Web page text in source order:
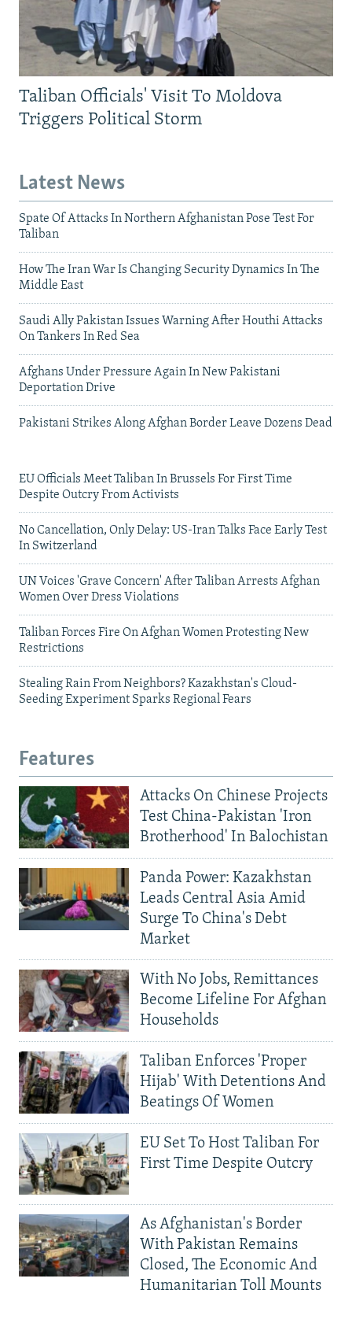
Taliban Officials' Visit To Moldova
Triggers Political Storm
Latest News
Spate Of Attacks In Northern Afghanistan Pose Test For
Taliban
How The Iran War Is Changing Security Dynamics In The
Middle East
Saudi Ally Pakistan Issues Warning After Houthi Attacks
On Tankers In Red Sea
Afghans Under Pressure Again In New Pakistani
Deportation Drive
Pakistani Strikes Along Afghan Border Leave Dozens Dead
EU Officials Meet Taliban In Brussels For First Time
Despite Outcry From Activists
No Cancellation, Only Delay: US-Iran Talks Face Early Test
In Switzerland
UN Voices 'Grave Concern' After Taliban Arrests Afghan
Women Over Dress Violations
Taliban Forces Fire On Afghan Women Protesting New
Restrictions
Stealing Rain From Neighbors? Kazakhstan's Cloud-
Seeding Experiment Sparks Regional Fears
Features
Attacks On Chinese Projects
Test China-Pakistan 'Iron
Brotherhood' In Balochistan
Panda Power: Kazakhstan
Leads Central Asia Amid
Surge To China's Debt
Market
With No Jobs, Remittances
Become Lifeline For Afghan
Households
Taliban Enforces 'Proper
Hijab' With Detentions And
Beatings Of Women
EU Set To Host Taliban For
First Time Despite Outcry
As Afghanistan's Border
With Pakistan Remains
Closed, The Economic And
Humanitarian Toll Mounts